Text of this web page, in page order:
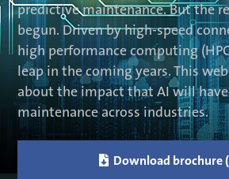
predictive maintenance. But the
begun. Driven by high-speed
high performance computing
leap in the coming years. This
about the impact that AI will
maintenance across industries.
 Download brochure